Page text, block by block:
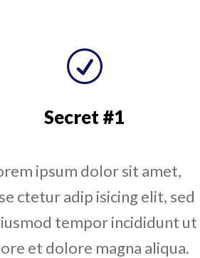
R
Secret #1
ipsum dolor sit amet,
ctetur adip isicing elit, sed
tempor incididunt ut
et dolore magna aliqua.